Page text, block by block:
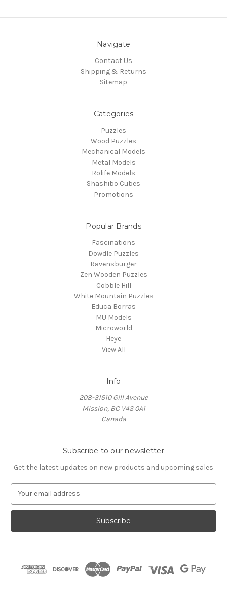
Navigate
Contact Us
Shipping & Returns
Sitemap
Categories
Puzzles
Wood Puzzles
Mechanical Models
Metal Models
Rolife Models
Shashibo Cubes
Promotions
Popular Brands
Fascinations
Dowdle Puzzles
Ravensburger
Zen Wooden Puzzles
Cobble Hill
White Mountain Puzzles
Educa Borras
MU Models
Microworld
Heye
View All
Info
208-31510 Gill Avenue
Mission, BC V4S 0A1
Canada
Subscribe to our newsletter
Get the latest updates on new products and upcoming sales
a
l